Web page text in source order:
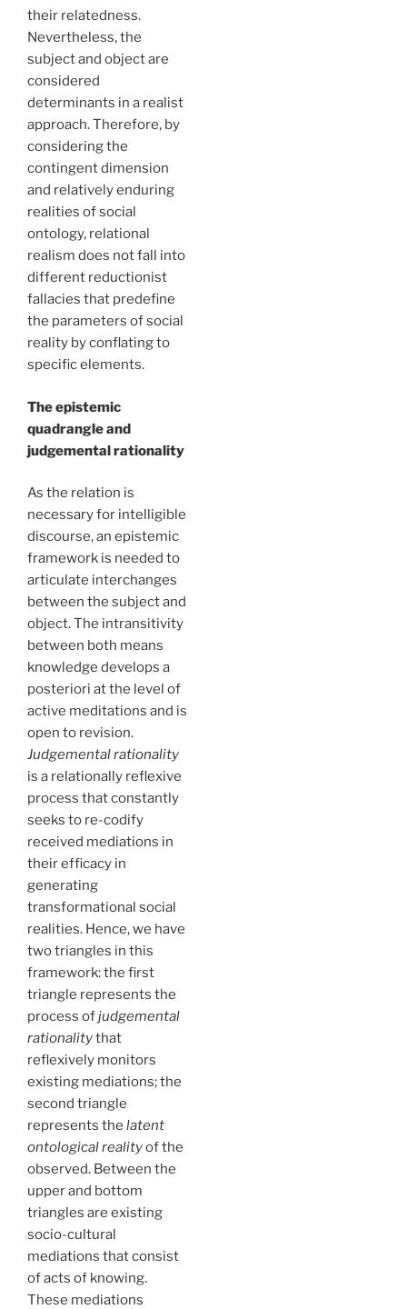
their relatedness.
Nevertheless, the
subject and object are
considered
determinants in a realist
approach. Therefore, by
considering the
contingent dimension
and relatively enduring
realities of social
ontology, relational
realism does not fall into
different reductionist
fallacies that predefine
the parameters of social
reality by conflating to
specific elements.
The epistemic
quadrangle and
judgemental rationality
As the relation is
necessary for intelligible
discourse, an epistemic
framework is needed to
articulate interchanges
between the subject and
object. The intransitivity
between both means
knowledge develops a
posteriori at the level of
active meditations and is
open to revision.
Judgemental rationality
is a relationally reflexive
process that constantly
seeks to re-codify
received mediations in
their efficacy in
generating
transformational social
realities. Hence, we have
two triangles in this
framework: the first
triangle represents the
process ofjudgemental
rationalitythat
reflexively monitors
existing mediations; the
second triangle
represents the latent
ontological realityof the
observed. Between the
upper and bottom
triangles are existing
socio-cultural
mediations that consist
of acts of knowing.
These mediations